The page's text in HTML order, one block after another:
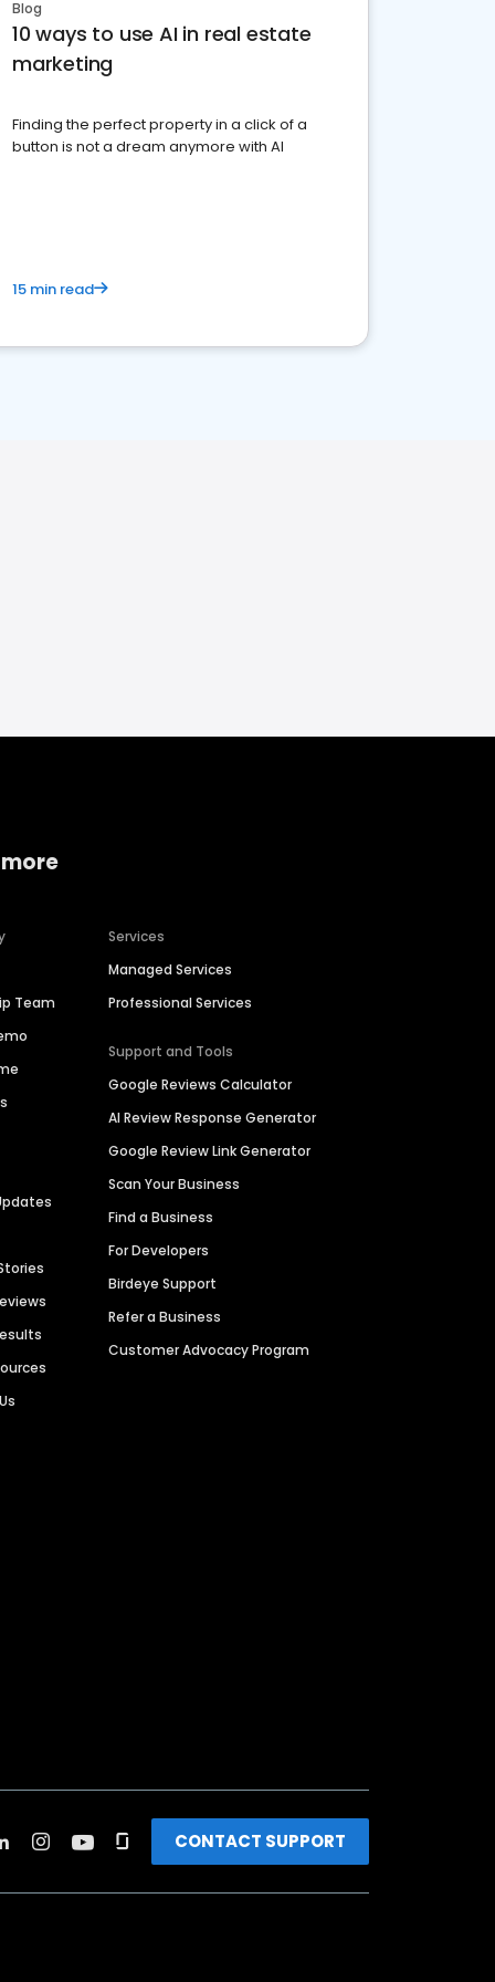
Blog
10 ways to use AI in real estate
marketing
Finding the perfect property in a click of a
button is not a dream anymore with AI
15 min read
Team
Services
Managed Services
Professional Services
Support and Tools
Google Reviews Calculator
AI Review Response Generator
Google Review Link Generator
Scan Your Business
Find a Business
For Developers
Birdeye Support
Refer a Business
Customer Advocacy Program
CONTACT SUPPORT